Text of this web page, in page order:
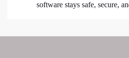
software stays safe, secure,